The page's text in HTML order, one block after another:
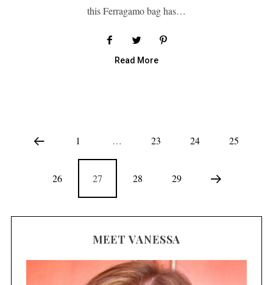
this Ferragamo bag has…
Read More
1 … 23 24 25
26 27 28 29
MEET VANESSA